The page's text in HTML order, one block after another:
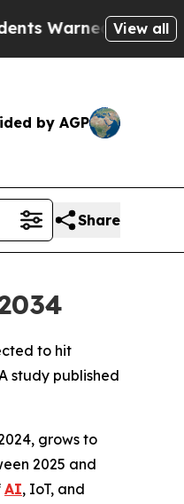
of Abusive Cops for
View all
by AGP
Share
to hit
study published
grows to
2025 and
AI, IoT, and